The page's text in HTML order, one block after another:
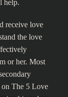
help.
receive love
the love
or her. Most
on The 5 Love